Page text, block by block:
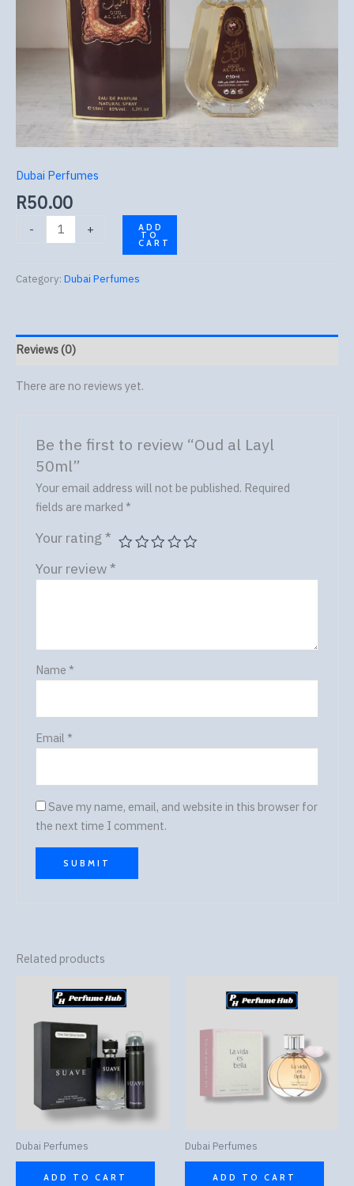
Dubai Perfumes
R50.00
- + ADD
TO
CART
Category: Dubai Perfumes
Reviews (0)
There are no reviews yet.
Be the first to review “Oud al Layl
50ml”
Your email address will not be published. Required
fields are marked *
Your rating*
Your review*
Name *
Email *
Save my name, email, and website in this browser for
the next time I comment.
Related products
Dubai Perfumes
ADD TO CART
Dubai Perfumes
ADD TO CART